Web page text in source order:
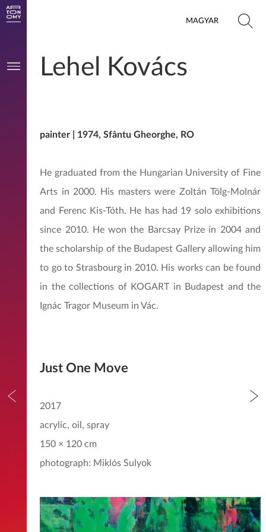
MAGYAR
Lehel Kovács
painter | 1974, Sfântu Gheorghe, RO
He graduated from the Hungarian University of Fine
Arts in 2000. His masters were Zoltán Tölg-Molnár
and Ferenc Kis-Tóth. He has had 19 solo exhibitions
since 2010. He won the Barcsay Prize in 2004 and
the scholarship of the Budapest Gallery allowing him
to go to Strasbourg in 2010. His works can be found
in the collections of KOGART in Budapest and the
Ignác Tragor Museum in Vác.
Just One Move
2017
acrylic, oil, spray
150 × 120 cm
photograph: Miklós Sulyok